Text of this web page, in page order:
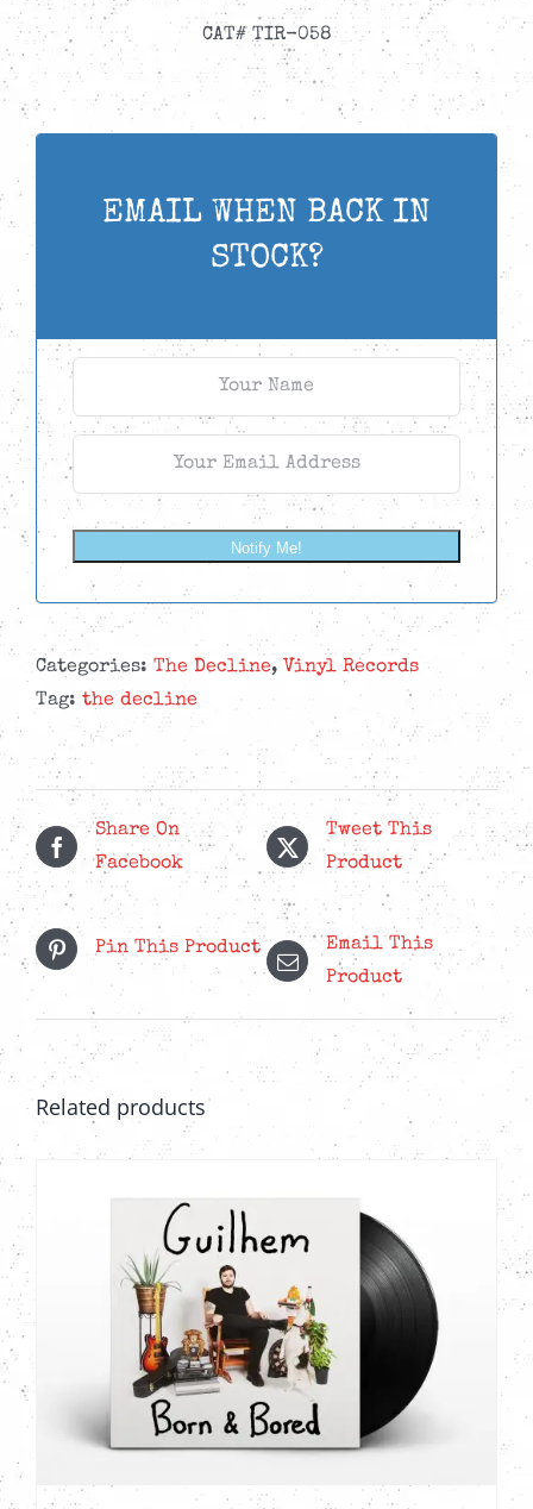
CAT# TIR-058
EMAIL WHEN BACK IN
STOCK?
Notify Me!
Categories: The Decline, Vinyl Records
Tag: the decline
Share On
Facebook
Tweet This
Product
Pin This Product
Email This
Product
Related products